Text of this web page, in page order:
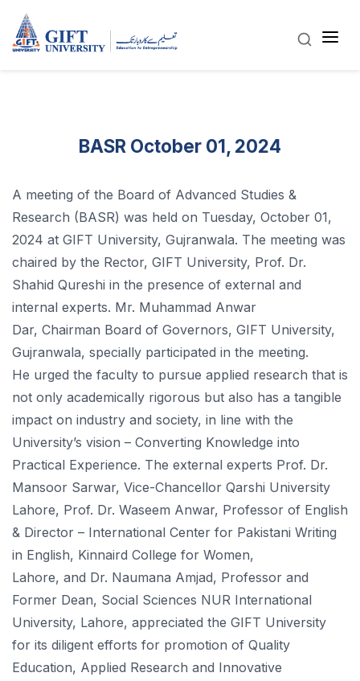
BASR October 01, 2024
A meeting of the Board of Advanced Studies &
Research (BASR) was held on Tuesday, October 01,
2024 at GIFT University, Gujranwala. The meeting was
chaired by the Rector, GIFT University, Prof. Dr.
Shahid Qureshi in the presence of external and
internal experts. Mr. Muhammad Anwar
Dar, Chairman Board of Governors, GIFT University,
Gujranwala, specially participated in the meeting.
He urged the faculty to pursue applied research that is
not only academically rigorous but also has a tangible
impact on industry and society, in line with the
University’s vision – Converting Knowledge into
Practical Experience. The external experts Prof. Dr.
Mansoor Sarwar, Vice-Chancellor Qarshi University
Lahore, Prof. Dr. Waseem Anwar, Professor of English
& Director – International Center for Pakistani Writing
in English, Kinnaird College for Women,
Lahore, and Dr. Naumana Amjad, Professor and
Former Dean, Social Sciences NUR International
University, Lahore, appreciated the GIFT University
for its diligent efforts for promotion of Quality
Education, Applied Research and Innovative